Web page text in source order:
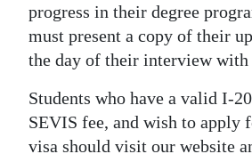
progress in their degree
must present a copy of their
the day of their interview with
Students who have a valid I-
SEVIS fee, and wish to apply
visa should visit our website